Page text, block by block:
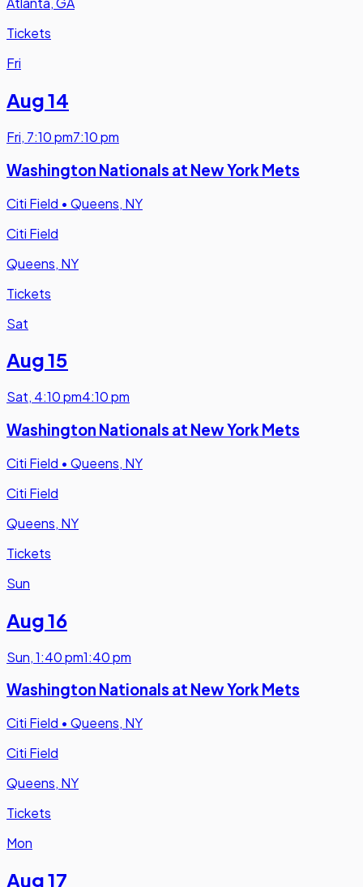
Tickets
Fri
Aug 14
Fri, 7:10 pm7:10 pm
Washington Nationals at New York Mets
Citi Field • Queens, NY
Citi Field
Queens, NY
Tickets
Sat
Aug 15
Sat, 4:10 pm4:10 pm
Washington Nationals at New York Mets
Citi Field • Queens, NY
Citi Field
Queens, NY
Tickets
Sun
Aug 16
Sun,1:40 pm1:40 pm
Washington Nationals at New York Mets
Citi Field • Queens, NY
Citi Field
Queens, NY
Tickets
Mon
Aug 17